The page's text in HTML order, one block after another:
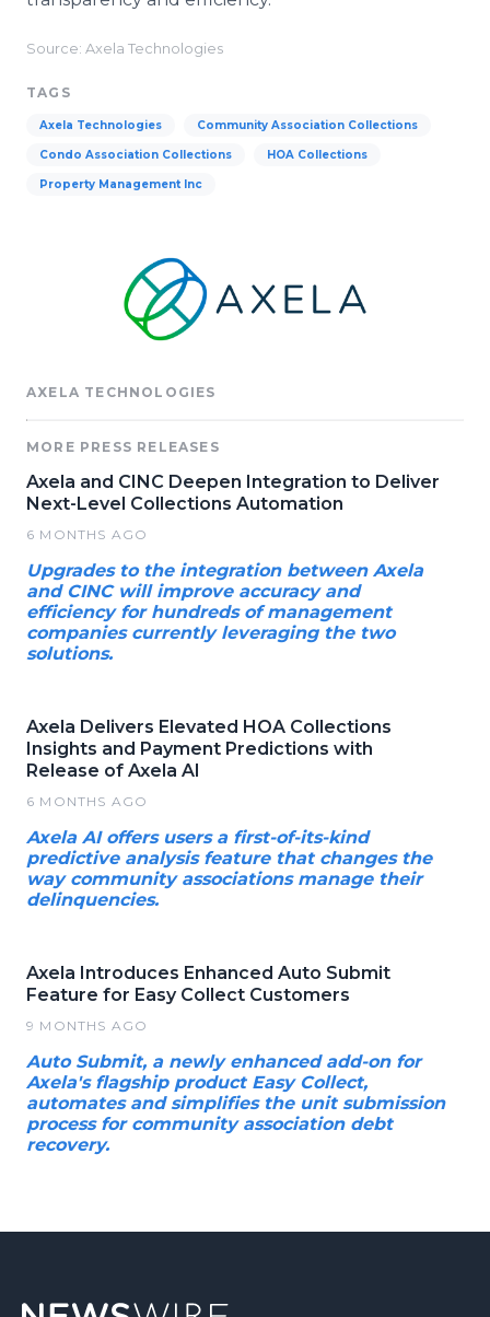
Source: Axela Technologies
TAGS
Axela Technologies Community Association Collections
Condo Association Collections HOA Collections
Property Management Inc
AXELA TECHNOLOGIES
MORE PRESS RELEASES
Axela and CINC Deepen Integration to Deliver
Next-Level Collections Automation
6 MONTHS AGO
Upgrades to the integration between Axela
and CINC will improve accuracy and
efficiency for hundreds of management
companies currently leveraging the two
solutions.
Axela Delivers Elevated HOA Collections
Insights and Payment Predictions with
Release of Axela AI
6 MONTHS AGO
Axela AI offers users a first-of-its-kind
predictive analysis feature that changes the
way community associations manage their
delinquencies.
Axela Introduces Enhanced Auto Submit
Feature for Easy Collect Customers
9 MONTHS AGO
Auto Submit, a newly enhanced add-on for
Axela's flagship product Easy Collect,
automates and simplifies the unit submission
process for community association debt
recovery.